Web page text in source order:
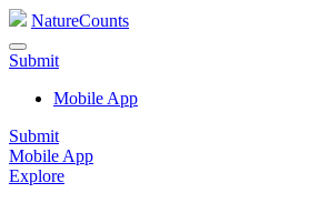
NatureCounts
Submit
Mobile App
Submit
Mobile App
Explore